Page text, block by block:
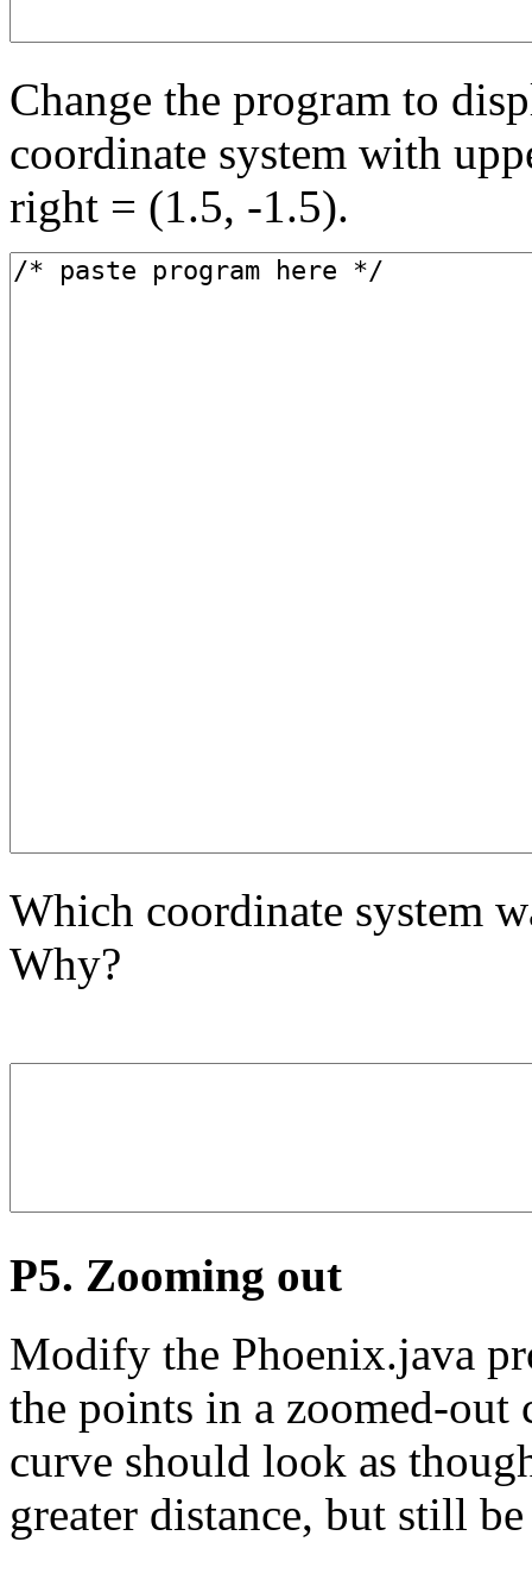
Change the program to
coordinate system with
right = (1.5, -1.5).
Which coordinate system
Why?
P5. Zooming out
Modify the Phoenix.java
the points in a zoomed-out
curve should look as
greater distance, but still